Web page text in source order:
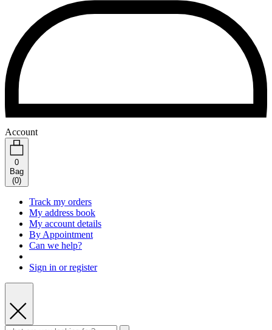
Account
0
Bag
(0)
Track my orders
My address book
My account details
By Appointment
Can we help?
Sign in or register